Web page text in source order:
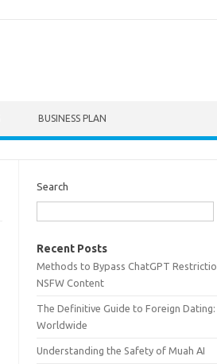
BUSINESS PLAN
Search
Recent Posts
Methods to Bypass ChatGPT
NSFW Content
The Definitive Guide to Foreign Dating:
Worldwide
Understanding the Safety of Muah AI